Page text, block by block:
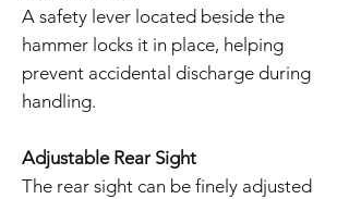
A safety lever located beside the
hammer locks it in place, helping
prevent accidental discharge during
handling.
Adjustable Rear Sight
The rear sight can be finely adjusted